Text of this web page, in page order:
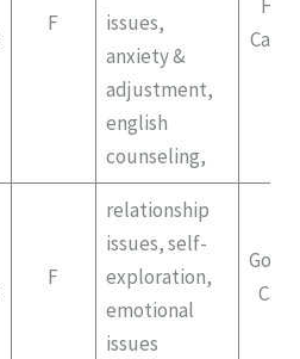
F
issues,
anxiety &
adjustment,
english
counseling,
F
relationship
issues, self-
exploration,
emotional
issues